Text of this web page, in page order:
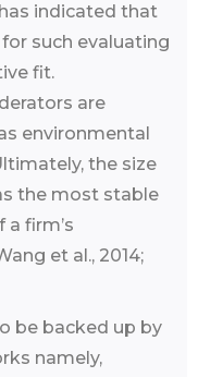
indicated that
such evaluating
fit.
are
environmental
the size
the most stable
firm’s
et al., 2014;
be backed up by
namely,